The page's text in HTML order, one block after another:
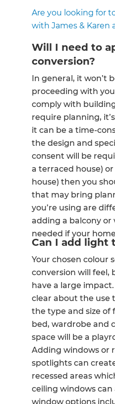
Are you looking for
with James & Karen
Will I need to
conversion?
In general, it won’t
proceeding with
comply with
require planning,
it can be a time-
the design and
consent will be
a terraced house)
house) then you
that may bring
you’re using are
adding a balcony or
needed if your
Can I add light
Your chosen colour
conversion will feel,
have a large
clear about the use
the type and size of
bed, wardrobe and
space will be a
Adding windows or
spotlights can
recessed areas
ceiling windows
window options